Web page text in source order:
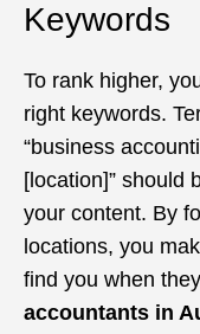
Keywords
To rank higher,
right keywords.
“business
[location]” should
your content. By
locations, you
find you when
accountants in